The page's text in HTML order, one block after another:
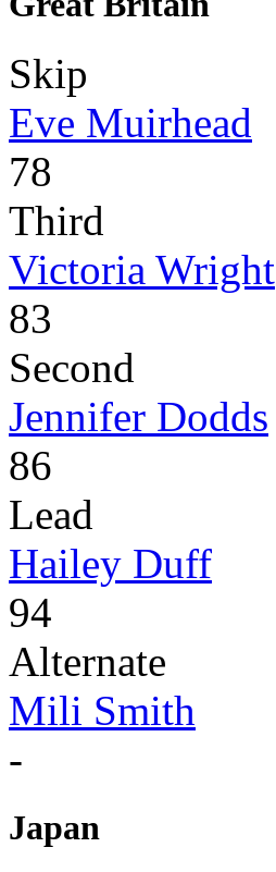
Skip
Eve Muirhead
78
Third
Victoria Wright
83
Second
Jennifer Dodds
86
Lead
Hailey Duff
94
Alternate
Mili Smith
-
Japan